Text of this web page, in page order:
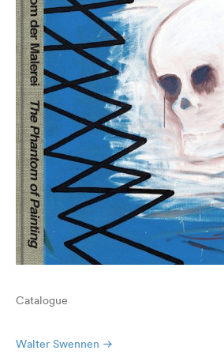
Catalogue
Walter Swennen